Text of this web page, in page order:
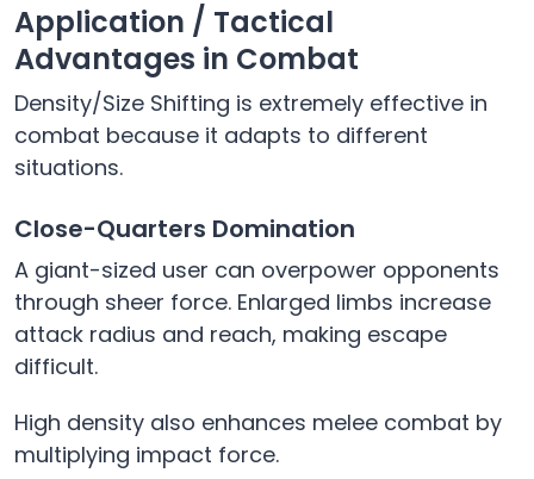
Application / Tactical
Advantages in Combat
Density/Size Shifting is extremely effective in
combat because it adapts to different
situations.
Close-Quarters Domination
A giant-sized user can overpower opponents
through sheer force. Enlarged limbs increase
attack radius and reach, making escape
difficult.
High density also enhances melee combat by
multiplying impact force.